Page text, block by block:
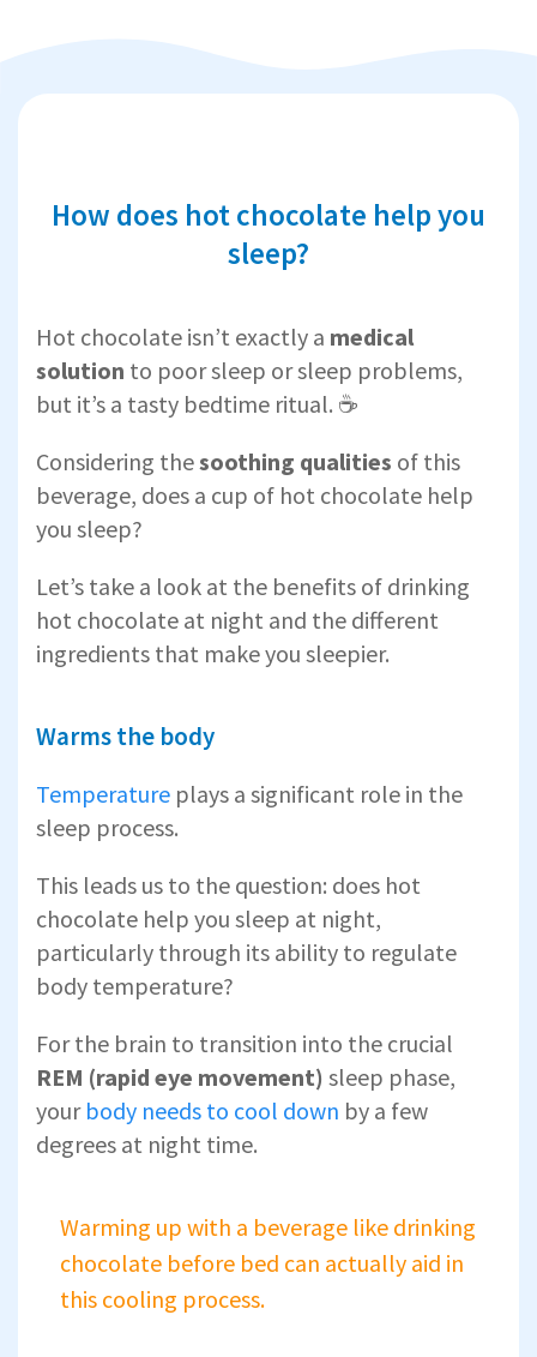
How does hot chocolate help you
sleep?
Hot chocolate isn’t exactly a medical
solution to poor sleep or sleep problems,
but it’s a tasty bedtime ritual. ☕
Considering thesoothing qualities of this
beverage, does a cup of hot chocolate help
you sleep?
Let’s take a look at the benefits of drinking
hot chocolate at night and the different
ingredients that make you sleepier.
Warms the body
Temperature plays a significant role in the
sleep process.
This leads us to the question: does hot
chocolate help you sleep at night,
particularly through its ability to regulate
body temperature?
For the brain to transition into the crucial
REM (rapid eye movement) sleep phase,
yourbody needs to cool down by a few
degrees at night time.
Warming up with a beverage like drinking
chocolate before bed can actually aid in
this cooling process.